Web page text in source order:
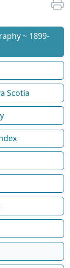
~ 1899-
Scotia